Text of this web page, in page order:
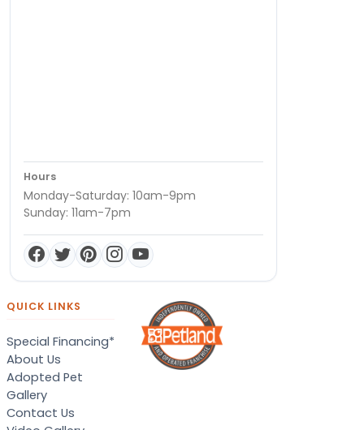
Hours
Monday-Saturday: 10am-9pm
Sunday: 11am-7pm
QUICK LINKS
Special Financing*
About Us
Adopted Pet
Gallery
Contact Us